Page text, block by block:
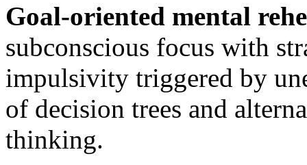
Goal-oriented mental
subconscious focus with
impulsivity triggered by
of decision trees and
thinking.